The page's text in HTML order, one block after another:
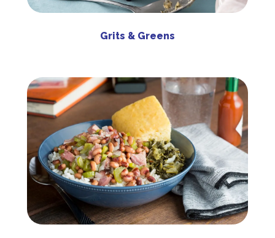
Grits & Greens